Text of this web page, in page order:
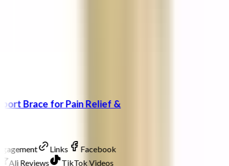
Brace for Pain Relief &
Links
Facebook
Ali Reviews
TikTok Videos